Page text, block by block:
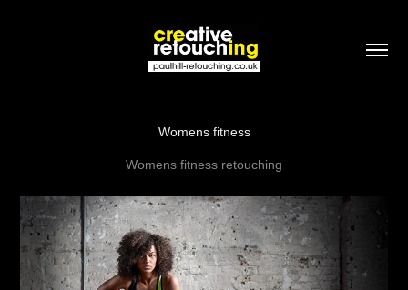
Womens fitness
Womens fitness retouching